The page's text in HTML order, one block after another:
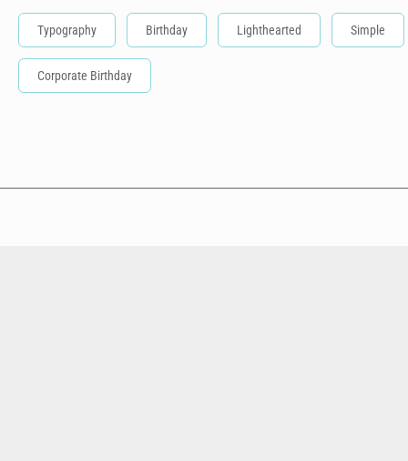
Typography Birthday Lighthearted Simple
Corporate Birthday